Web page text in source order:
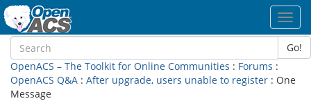
Go!
OpenACS – The Toolkit for Online Communities : Forums :
OpenACS Q&A : After upgrade, users unable to register : One
Message